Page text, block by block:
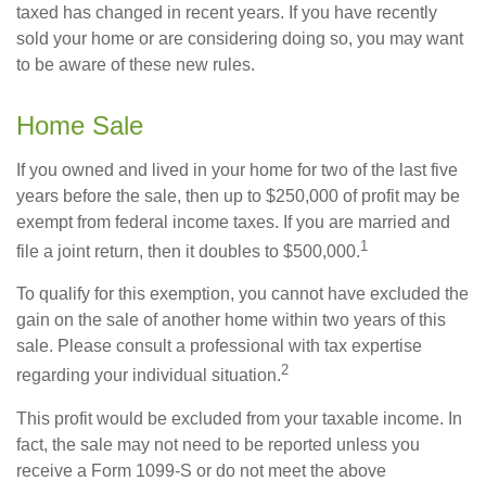
taxed has changed in recent years. If you have recently
sold your home or are considering doing so, you may want
to be aware of these new rules.
Home Sale
If you owned and lived in your home for two of the last five
years before the sale, then up to $250,000 of profit may be
exempt from federal income taxes. If you are married and
file a joint return, then it doubles to $500,000.1
To qualify for this exemption, you cannot have excluded the
gain on the sale of another home within two years of this
sale. Please consult a professional with tax expertise
regarding your individual situation.2
This profit would be excluded from your taxable income. In
fact, the sale may not need to be reported unless you
receive a Form 1099-S or do not meet the above